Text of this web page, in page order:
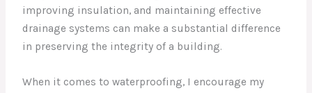
improving insulation, and maintaining effective
drainage systems can make a substantial difference
in preserving the integrity of a building.
When it comes to waterproofing, I encourage my